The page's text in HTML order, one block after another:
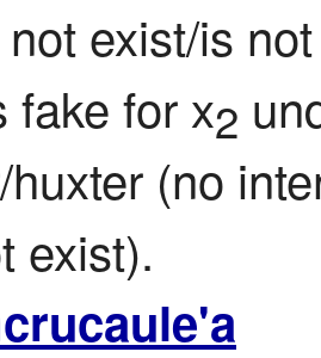
exist/is
fake for x2
(no
exist).